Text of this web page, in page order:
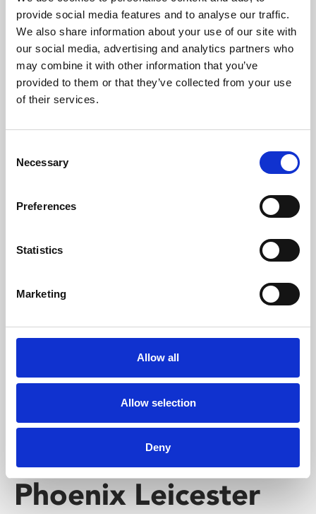
provide social media features and to analyse our traffic.
We also share information about your use of our site with
our social media, advertising and analytics partners who
may combine it with other information that you’ve
provided to them or that they’ve collected from your use
of their services.
Selection
Necessary
Preferences
Statistics
Marketing
Allow all
Allow selection
Deny
Phoenix’s art and digital culture programme presents
free exhibitions by artists from across the world,
supported by Arts Council England and De Montfort
University.
Whether for pleasure, professional skills or education,
screenings make learning rewarding and fun.
Phoenix Leicester